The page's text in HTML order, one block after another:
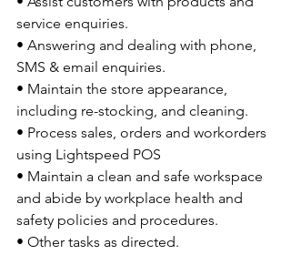
service enquiries.
• Answering and dealing with phone,
SMS & email enquiries.
• Maintain the store appearance,
including re-stocking, and cleaning.
• Process sales, orders and workorders
using Lightspeed POS
• Maintain a clean and safe workspace
and abide by workplace health and
safety policies and procedures.
• Other tasks as directed.